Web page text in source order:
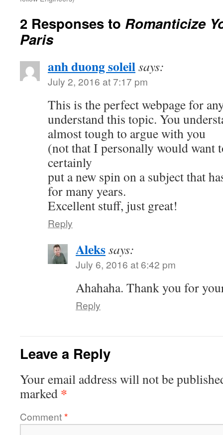
2 Responses to Romanticize
Paris
anh duong soleilsays:
July 2, 2016 at 7:17 pm
This is the perfect webpage for
understand this topic. You
almost tough to argue with you
(not that I personally would
certainly
put a new spin on a subject that
for many years.
Excellent stuff, just great!
Reply
Alekssays:
July 6, 2016 at 6:42 pm
Ahahaha. Thank you for
Reply
Leave a Reply
Your email address will not be
marked *
Comment*